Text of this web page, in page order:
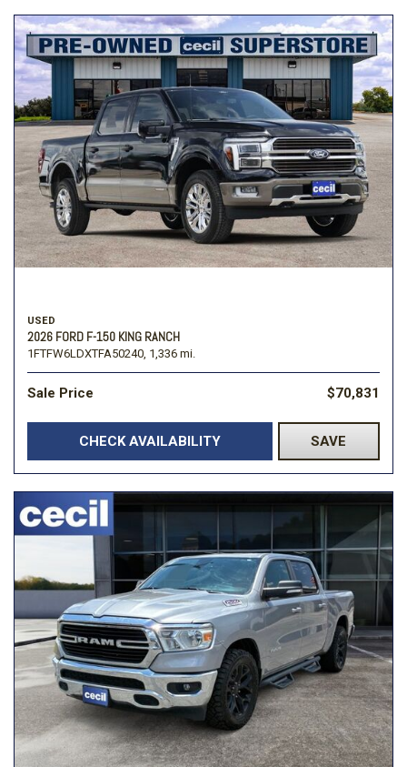
USED
2026 FORD F-150 KING RANCH
1FTFW6LDXTFA50240, 1,336 mi.
Sale Price $70,831
CHECK AVAILABILITY SAVE